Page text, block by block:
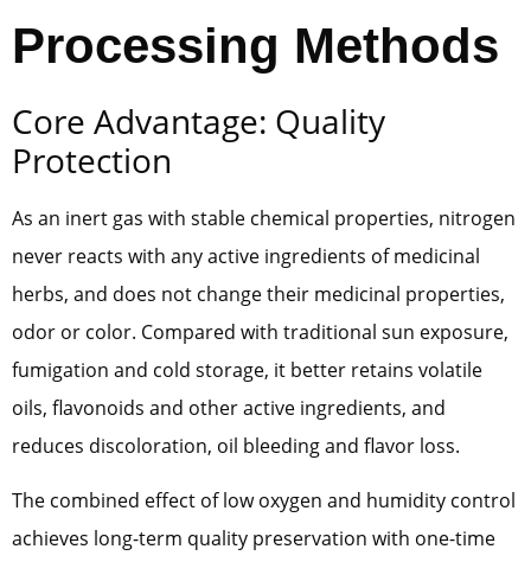
Processing Methods
Core Advantage: Quality
Protection
As an inert gas with stable chemical properties, nitrogen
never reacts with any active ingredients of medicinal
herbs, and does not change their medicinal properties,
odor or color. Compared with traditional sun exposure,
fumigation and cold storage, it better retains volatile
oils, flavonoids and other active ingredients, and
reduces discoloration, oil bleeding and flavor loss.
The combined effect of low oxygen and humidity control
achieves long-term quality preservation with one-time